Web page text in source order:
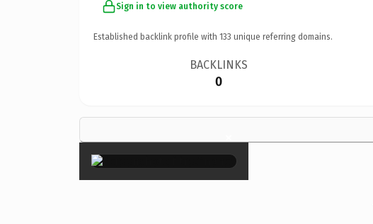
Sign in to view authority score
Established backlink profile with 133 unique referring domains.
BACKLINKS
0
×